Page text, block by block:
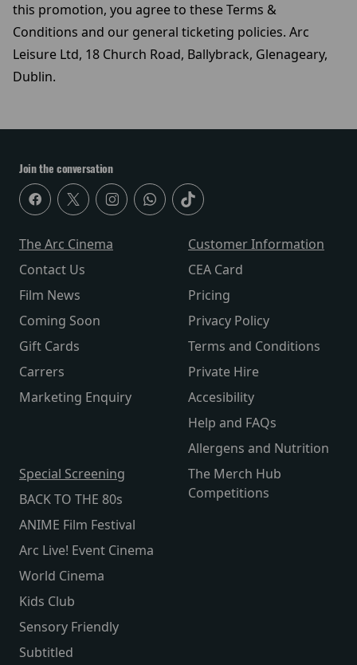
this promotion, you agree to these Terms &
Conditions and our general ticketing policies. Arc
Leisure Ltd, 18 Church Road, Ballybrack, Glenageary,
Dublin.
Join the conversation
The Arc Cinema
Contact Us
Film News
Coming Soon
Gift Cards
Carrers
Marketing Enquiry
Customer Information
CEA Card
Pricing
Privacy Policy
Terms and Conditions
Private Hire
Accesibility
Help and FAQs
Allergens and Nutrition
Special Screening
BACK TO THE 80s
ANIME Film Festival
Arc Live! Event Cinema
World Cinema
Kids Club
Sensory Friendly
Subtitled
The Merch Hub
Competitions